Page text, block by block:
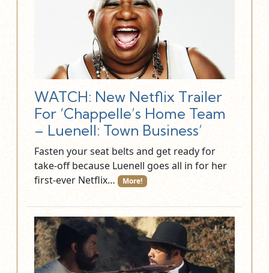
WATCH: New Netflix Trailer
For ‘Chappelle’s Home Team
– Luenell: Town Business’
Fasten your seat belts and get ready for
take-off because Luenell goes all in for her
first-ever Netflix…
More!